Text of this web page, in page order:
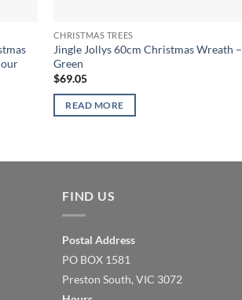
CHRISTMAS TREES
Jingle Jollys 60cm Christmas Wreath –
Green
$69.05
READ MORE
FIND US
Postal Address
PO BOX 1581
Preston South, VIC 3072